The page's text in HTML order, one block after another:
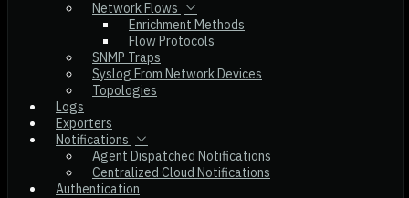
Network Flows
Enrichment Methods
Flow Protocols
SNMP Traps
Syslog From Network Devices
Topologies
Logs
Exporters
Notifications
Agent Dispatched Notifications
Centralized Cloud Notifications
Authentication